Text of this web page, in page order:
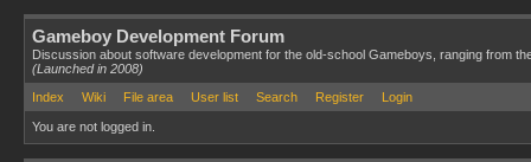
Gameboy Development Forum
Discussion about software development for the old-school Gameboys, ranging from
(Launched in 2008)
Index
Wiki File area User list Search Register Login
You are not logged in.